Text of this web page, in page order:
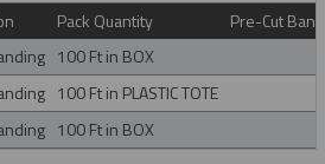
Pack Quantity
Pre-Cut
100 Ft in BOX
100 Ft in PLASTIC TOTE
100 Ft in BOX